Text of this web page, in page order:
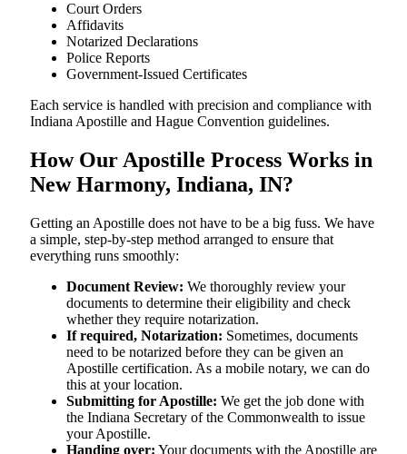
Court Orders
Affidavits
Notarized Declarations
Police Reports
Government-Issued Certificates
Each service is handled with precision and compliance with
Indiana Apostille and Hague Convention guidelines.
How Our Apostille Process Works in
New Harmony, Indiana, IN?
Getting​‍​‌‍​‍‌​‍​‌‍​‍‌ an Apostille does not have to be a big fuss. We have
a simple, step-by-step method arranged to ensure that
everything runs smoothly:
Document Review: We thoroughly review your
documents to determine their eligibility and check
whether they require notarization.
If required, Notarization: Sometimes, documents
need to be notarized before they can be given an
Apostille certification. As a mobile notary, we can do
this at your location.
Submitting for Apostille: We get the job done with
the Indiana Secretary of the Commonwealth to issue
your Apostille.
Handing over: Your documents with the Apostille are